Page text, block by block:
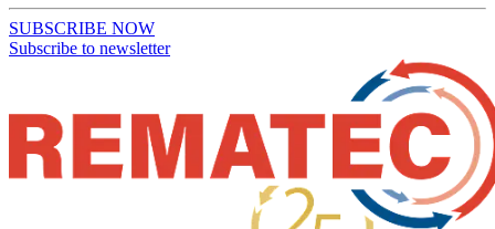
SUBSCRIBE NOW
Subscribe to newsletter